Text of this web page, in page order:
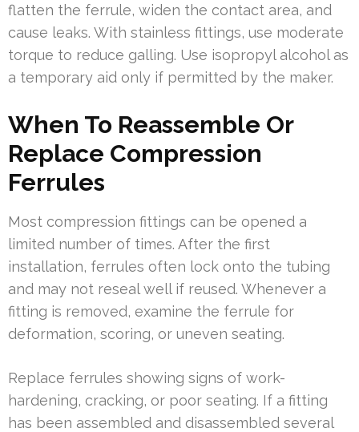
flatten the ferrule, widen the contact area, and
cause leaks. With stainless fittings, use moderate
torque to reduce galling. Use isopropyl alcohol as
a temporary aid only if permitted by the maker.
When To Reassemble Or
Replace Compression
Ferrules
Most compression fittings can be opened a
limited number of times. After the first
installation, ferrules often lock onto the tubing
and may not reseal well if reused. Whenever a
fitting is removed, examine the ferrule for
deformation, scoring, or uneven seating.
Replace ferrules showing signs of work-
hardening, cracking, or poor seating. If a fitting
has been assembled and disassembled several